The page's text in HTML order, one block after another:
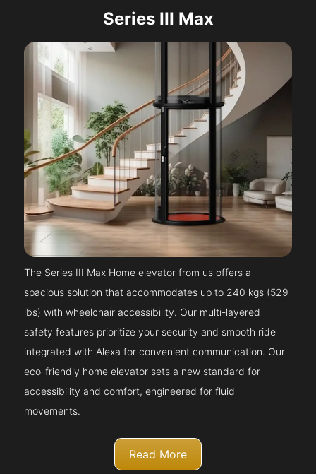
Series III Max
The Series III Max Home elevator from us offers a
spacious solution that accommodates up to 240 kgs (529
lbs) with wheelchair accessibility. Our multi-layered
safety features prioritize your security and smooth ride
integrated with Alexa for convenient communication. Our
eco-friendly home elevator sets a new standard for
accessibility and comfort, engineered for fluid
movements.
Read More